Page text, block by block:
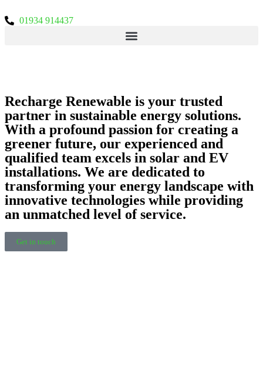
01934 914437
Recharge Renewable is your trusted
partner in sustainable energy solutions.
With a profound passion for creating a
greener future, our experienced and
qualified team excels in solar and EV
installations. We are dedicated to
transforming your energy landscape with
innovative technologies while providing
an unmatched level of service.
Get in touch